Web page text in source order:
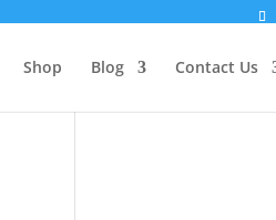
Shop Blog Contact Us